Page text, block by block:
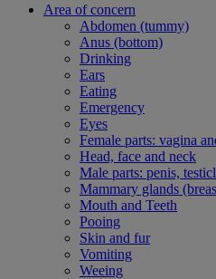
Area of concern
Abdomen (tummy)
Anus (bottom)
Drinking
Ears
Eating
Emergency
Eyes
Female parts: vagina
Head, face and neck
Male parts: penis,
Mammary glands
Mouth and Teeth
Pooing
Skin and fur
Vomiting
Weeing